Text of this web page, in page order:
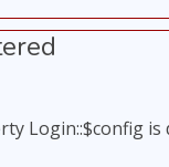
Login::$config is